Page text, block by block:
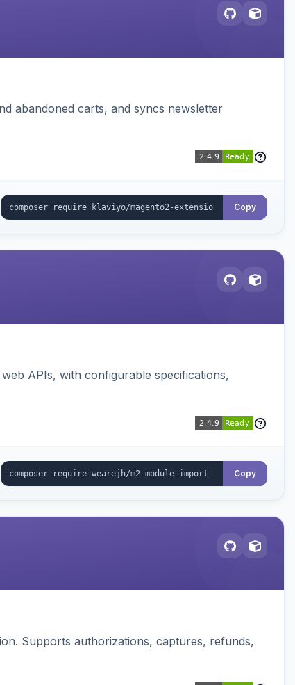
abandoned carts, and syncs newsletter
Copy
APIs, with configurable specifications,
Copy
Supports authorizations, captures, refunds,